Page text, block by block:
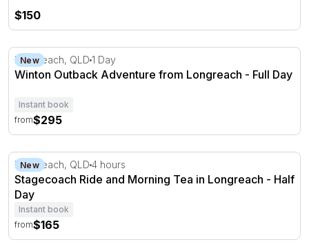
$150
Winton Outback Adventure from Longreach - Full Day
New
Longreach, QLD 1 Day
Winton Outback Adventure from Longreach - Full Day
Instant book
from$295
Stagecoach Ride and Morning Tea in Longreach - Half
New
Longreach, QLD 4 hours
Stagecoach Ride and Morning Tea in Longreach - Half
Day
Instant book
from$165